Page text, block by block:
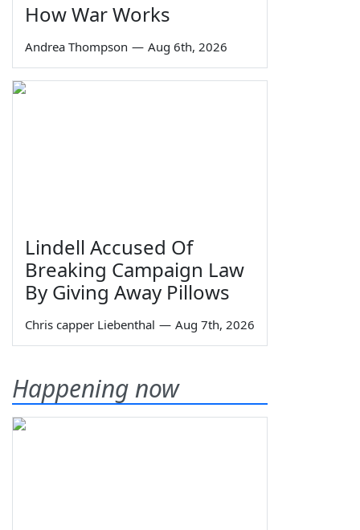
How War Works
Andrea Thompson — Aug 6th, 2026
Lindell Accused Of
Breaking Campaign Law
By Giving Away Pillows
Chris capper Liebenthal — Aug 7th, 2026
Happening now